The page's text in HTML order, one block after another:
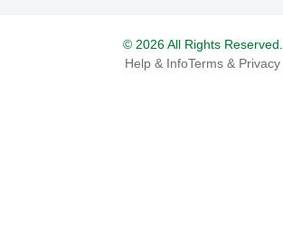
© 2026 All Rights Reserved.
Help & InfoTerms & Privacy